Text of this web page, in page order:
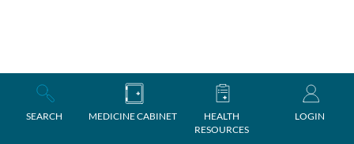
SEARCH MEDICINE CABINET
HEALTH
RESOURCES
LOGIN